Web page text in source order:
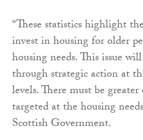
“These statistics highlight
invest in housing for older
housing needs. This issue
through strategic action at
levels. There must be
targeted at the housing
Scottish Government.